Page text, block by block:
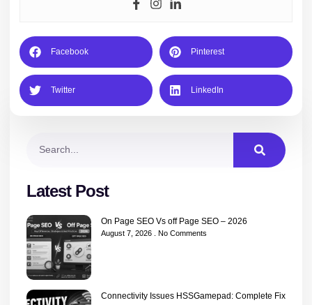
Facebook Pinterest
Twitter LinkedIn
Latest Post
On Page SEO Vs off Page SEO – 2026
August 7, 2026 No Comments
Connectivity Issues HSSGamepad: Complete Fix